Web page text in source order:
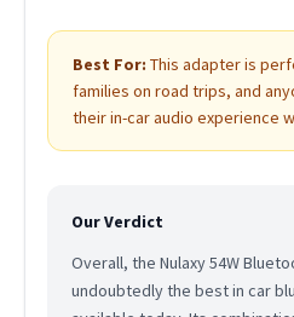
Best For: This adapter is
families on road trips, and
their in-car audio experience
Our Verdict
Overall, the Nulaxy 54W
undoubtedly the best in car